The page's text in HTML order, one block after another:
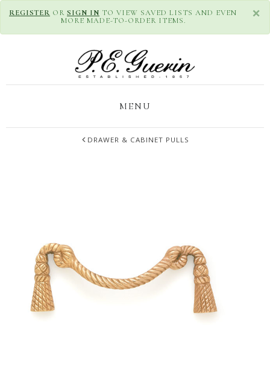
×
REGISTER OR SIGN IN TO VIEW SAVED LISTS AND EVEN
MORE MADE-TO-ORDER ITEMS.
MENU
DRAWER & CABINET PULLS